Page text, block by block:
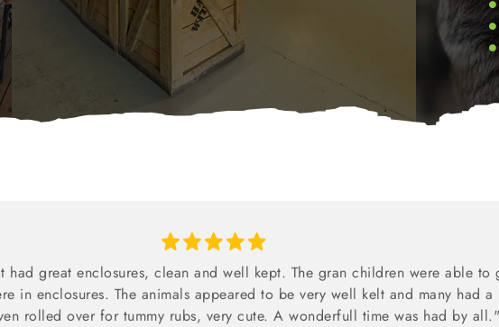
great enclosures, clean and well kept. The gran children were able to
in enclosures. The animals appeared to be very well kelt and many had
rolled over for tummy rubs, very cute. A wonderfull time was had by all."